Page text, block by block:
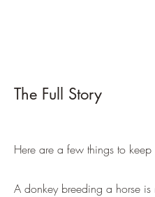
The Full Story
Here are a few things to
A donkey breeding a horse is